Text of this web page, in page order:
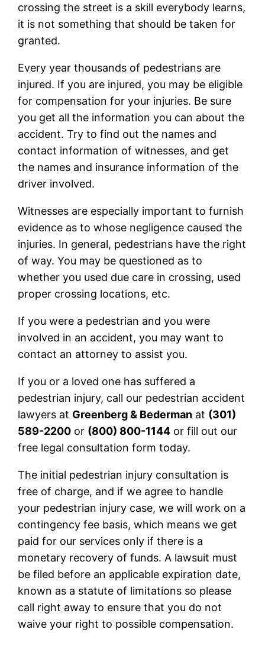
crossing the street is a skill everybody learns,
it is not something that should be taken for
granted.
Every year thousands of pedestrians are
injured. If you are injured, you may be eligible
for compensation for your injuries. Be sure
you get all the information you can about the
accident. Try to find out the names and
contact information of witnesses, and get
the names and insurance information of the
driver involved.
Witnesses are especially important to furnish
evidence as to whose negligence caused the
injuries. In general, pedestrians have the right
of way. You may be questioned as to
whether you used due care in crossing, used
proper crossing locations, etc.
If you were a pedestrian and you were
involved in an accident, you may want to
contact an attorney to assist you.
If you or a loved one has suffered a
pedestrian injury, call our pedestrian accident
lawyers at Greenberg & Bederman at (301)
589-2200 or (800) 800-1144 or fill out our
free legal consultation form today.
The initial pedestrian injury consultation is
free of charge, and if we agree to handle
your pedestrian injury case, we will work on a
contingency fee basis, which means we get
paid for our services only if there is a
monetary recovery of funds. A lawsuit must
be filed before an applicable expiration date,
known as a statute of limitations so please
call right away to ensure that you do not
waive your right to possible compensation.